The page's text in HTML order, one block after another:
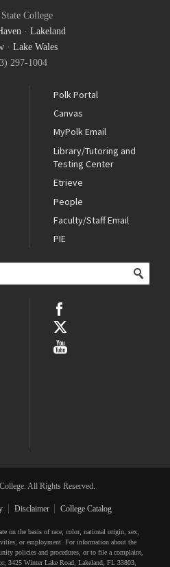
College
· Lakeland
· Lake Wales
297-1004
Polk Portal
Canvas
MyPolk Email
Library/Tutoring and
Testing Center
Etrieve
People
Faculty/Staff Email
PIE
All Rights Reserved.
Disclaimer College Catalog
on the basis of race, color, national origin, sex,
or employment. For information about the
policies and procedures, or to file a complaint,
3425 Winter Lake Road, Lakeland, FL 33803,